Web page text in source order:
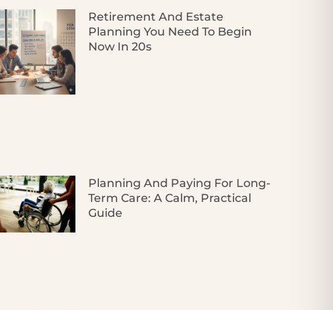
Retirement And Estate
Planning You Need To Begin
Now In 20s
Planning And Paying For Long-
Term Care: A Calm, Practical
Guide